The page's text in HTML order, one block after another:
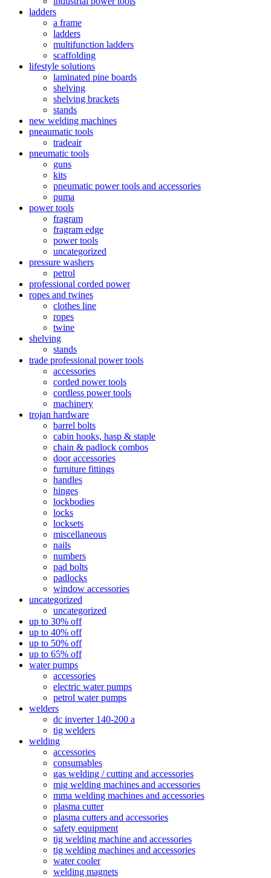
ladders
a frame
ladders
multifunction ladders
scaffolding
lifestyle solutions
laminated pine boards
shelving
shelving brackets
stands
new welding machines
pneaumatic tools
tradeair
pneumatic tools
guns
kits
pneumatic power tools and accessories
puma
power tools
fragram
fragram edge
power tools
uncategorized
pressure washers
petrol
professional corded power
ropes and twines
clothes line
ropes
twine
shelving
stands
trade professional power tools
accessories
corded power tools
cordless power tools
machinery
trojan hardware
barrel bolts
cabin hooks, hasp & staple
chain & padlock combos
door accessories
furniture fittings
handles
hinges
lockbodies
locks
locksets
miscellaneous
nails
numbers
pad bolts
padlocks
window accessories
uncategorized
uncategorized
up to 30% off
up to 40% off
up to 50% off
up to 65% off
water pumps
accessories
electric water pumps
petrol water pumps
welders
dc inverter 140-200 a
tig welders
welding
accessories
consumables
gas welding / cutting and accessories
mig welding machines and accessories
mma welding machines and accessories
plasma cutter
plasma cutters and accessories
safety equipment
tig welding machine and accessories
tig welding machines and accessories
water cooler
welding magnets